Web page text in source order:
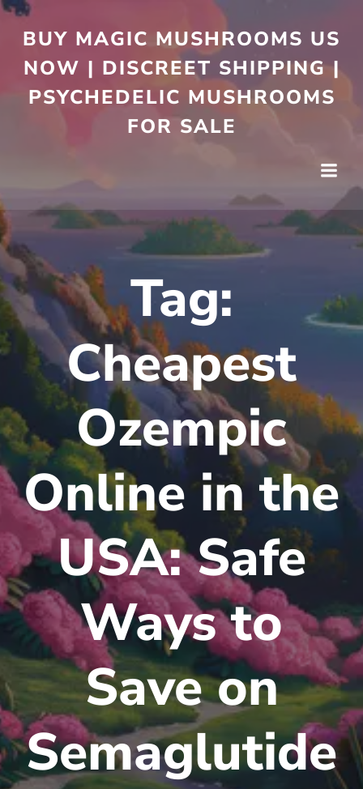
BUY MAGIC MUSHROOMS US
NOW | DISCREET SHIPPING |
PSYCHEDELIC MUSHROOMS
FOR SALE
Tag:
Cheapest
Ozempic
Online in the
USA: Safe
Ways to
Save on
Semaglutide